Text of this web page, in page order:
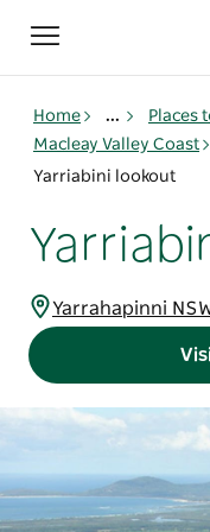
Toggle
navigation
Home ... Places
Macleay Valley Coast
Yarriabini lookout
Yarrahapinni